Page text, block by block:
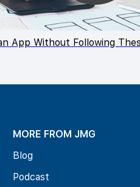
App Without Following
MORE FROM JMG
Blog
Podcast